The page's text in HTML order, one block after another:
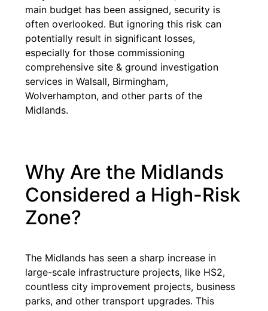
main budget has been assigned, security is
often overlooked. But ignoring this risk can
potentially result in significant losses,
especially for those commissioning
comprehensive site & ground investigation
services in Walsall, Birmingham,
Wolverhampton, and other parts of the
Midlands.
Why Are the Midlands
Considered a High-Risk
Zone?
The Midlands has seen a sharp increase in
large-scale infrastructure projects, like HS2,
countless city improvement projects, business
parks, and other transport upgrades. This